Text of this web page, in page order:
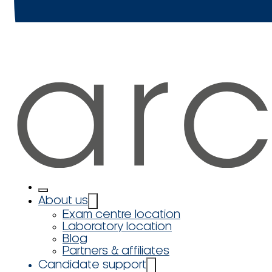
About us
Exam centre location
Laboratory location
Blog
Partners & affiliates
Candidate support